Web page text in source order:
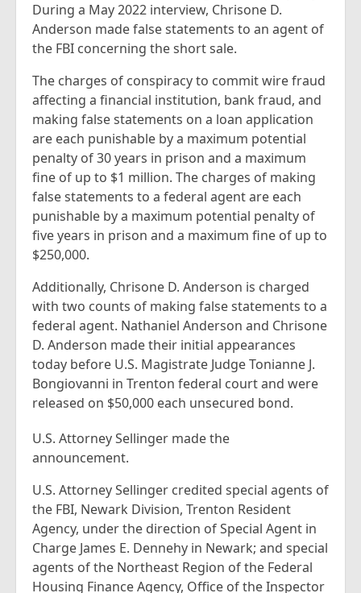
During a May 2022 interview, Chrisone D.
Anderson made false statements to an agent of
the FBI concerning the short sale.
The charges of conspiracy to commit wire fraud
affecting a financial institution, bank fraud, and
making false statements on a loan application
are each punishable by a maximum potential
penalty of 30 years in prison and a maximum
fine of up to $1 million. The charges of making
false statements to a federal agent are each
punishable by a maximum potential penalty of
five years in prison and a maximum fine of up to
$250,000.
Additionally, Chrisone D. Anderson is charged
with two counts of making false statements to a
federal agent. Nathaniel Anderson and Chrisone
D. Anderson made their initial appearances
today before U.S. Magistrate Judge Tonianne J.
Bongiovanni in Trenton federal court and were
released on $50,000 each unsecured bond.
U.S. Attorney Sellinger made the
announcement.
U.S. Attorney Sellinger credited special agents of
the FBI, Newark Division, Trenton Resident
Agency, under the direction of Special Agent in
Charge James E. Dennehy in Newark; and special
agents of the Northeast Region of the Federal
Housing Finance Agency, Office of the Inspector